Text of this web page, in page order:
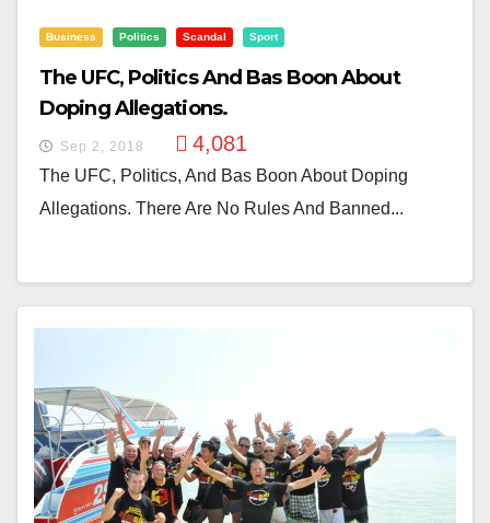
Business Politics Scandal Sport
The UFC, Politics And Bas Boon About
Doping Allegations.
Sep 2, 2018 4,081
The UFC, Politics, And Bas Boon About Doping
Allegations. There Are No Rules And Banned...